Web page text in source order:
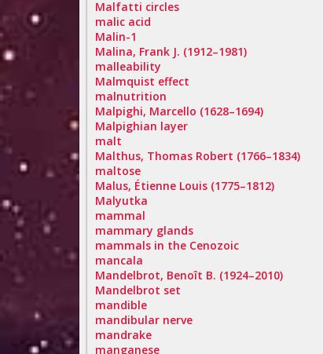
Malfatti circles
malic acid
Malin-1
Malina, Frank J. (1912–1981)
malleability
Malmquist effect
malnutrition
Malpighi, Marcello (1628–1694)
Malpighian layer
malt
Malthus, Thomas Robert (1766–1834)
maltose
Malus, Étienne Louis (1775–1812)
Malyutka
mammal
mammary glands
mammals in the Cenozoic
mancala
Mandelbrot, Benoît B. (1924–2010)
Mandelbrot set
mandible
mandibular nerve
mandrake
manganese